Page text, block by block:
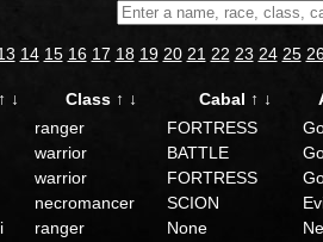
14 15 16 17 18 19 20 21 22 23 24 25
↑ ↓ Class ↑ ↓ Cabal ↑ ↓
ranger FORTRESS
warrior BATTLE
warrior FORTRESS
necromancer SCION
ranger None